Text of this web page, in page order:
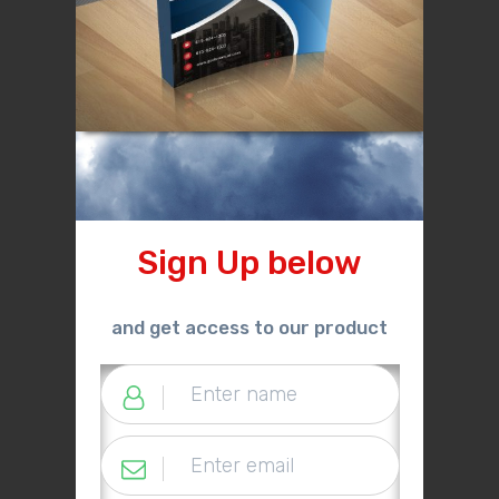
Sign Up below
and get access to our product